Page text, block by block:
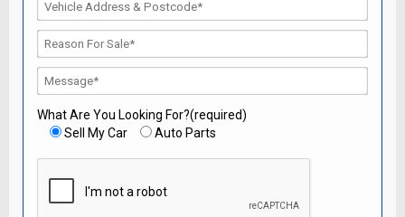
What Are You Looking For?(required)
Sell My Car
Auto Parts